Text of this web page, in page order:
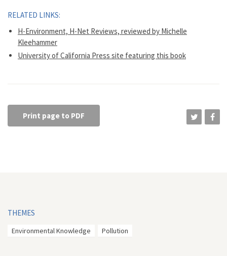
RELATED LINKS:
H-Environment, H-Net Reviews, reviewed by Michelle
Kleehammer
University of California Press site featuring this book
Print page to PDF
THEMES
Environmental Knowledge Pollution